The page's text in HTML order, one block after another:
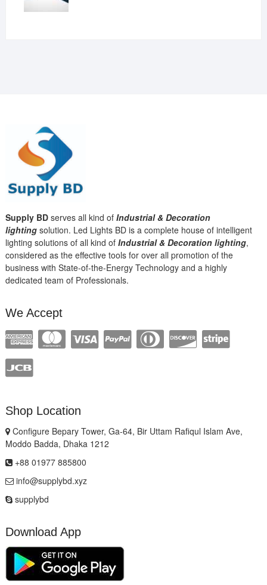
Supply BDserves all kind of Industrial & Decoration
lightingsolution. Led Lights BD is a complete house of intelligent
lighting solutions of all kind of Industrial & Decoration lighting,
considered as the effective tools for over all promotion of the
business with State-of-the-Energy Technology and a highly
dedicated team of Professionals.
We Accept
Shop Location
Configure Bepary Tower, Ga-64, Bir Uttam Rafiqul Islam Ave,
Moddo Badda, Dhaka 1212
+88 01977 885800
info@supplybd.xyz
supplybd
Download App